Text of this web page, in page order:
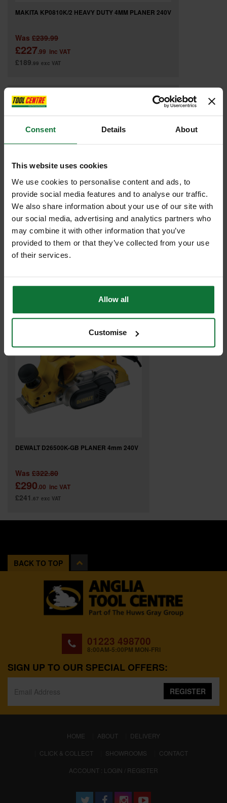
Consent Details About
This website uses cookies
We use cookies to personalise content and ads, to
provide social media features and to analyse our traffic.
We also share information about your use of our site with
our social media, advertising and analytics partners who
may combine it with other information that you’ve
provided to them or that they’ve collected from your use
of their services.
Allow all
Customise
MAKITA KP0810K/2 HEAVY DUTY 4MM PLANER 240V
Was £239.99
£227.99 inc VAT
£189.99 exc VAT
MAKITA KP0810K/1 HEAVY DUTY 4MM PLANER 110V
Was£239.99
£166
DEWALT D26500K-GB PLANER 4mm 240V
Was £322.80
£290.00 inc VAT
£241 .67 exc VAT
BACK TO TOP
01223 498700
8:00AM-5:00PM MON-FRI
SIGN UP TO OUR SPECIAL OFFERS:
REGISTER
HOME (CURRENT)
ABOUT
DELIVERY
CLICK & COLLECT
SHOWROOMS
CONTACT
ACCOUNT : LOGIN / REGISTER